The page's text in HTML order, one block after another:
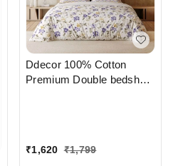
Ddecor 100% Cotton
Premium Double bedsheet
₹1,620 ₹1,799